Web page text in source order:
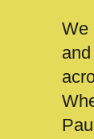
We